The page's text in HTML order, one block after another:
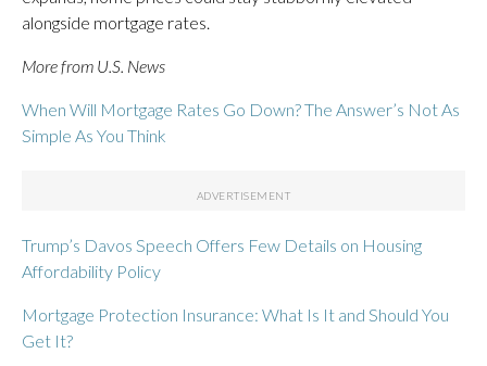
alongside mortgage rates.
More from U.S. News
When Will Mortgage Rates Go Down? The Answer’s Not As
Simple As You Think
Trump’s Davos Speech Offers Few Details on Housing
Affordability Policy
Mortgage Protection Insurance: What Is It and Should You
Get It?